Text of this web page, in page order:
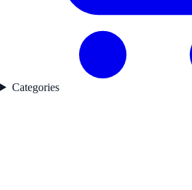
Categories